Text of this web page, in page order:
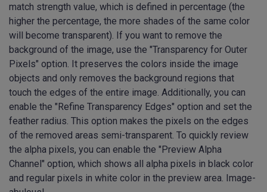
match strength value, which is defined in percentage (the
higher the percentage, the more shades of the same color
will become transparent). If you want to remove the
background of the image, use the "Transparency for Outer
Pixels" option. It preserves the colors inside the image
objects and only removes the background regions that
touch the edges of the entire image. Additionally, you can
enable the "Refine Transparency Edges" option and set the
feather radius. This option makes the pixels on the edges
of the removed areas semi-transparent. To quickly review
the alpha pixels, you can enable the "Preview Alpha
Channel" option, which shows all alpha pixels in black color
and regular pixels in white color in the preview area. Image-